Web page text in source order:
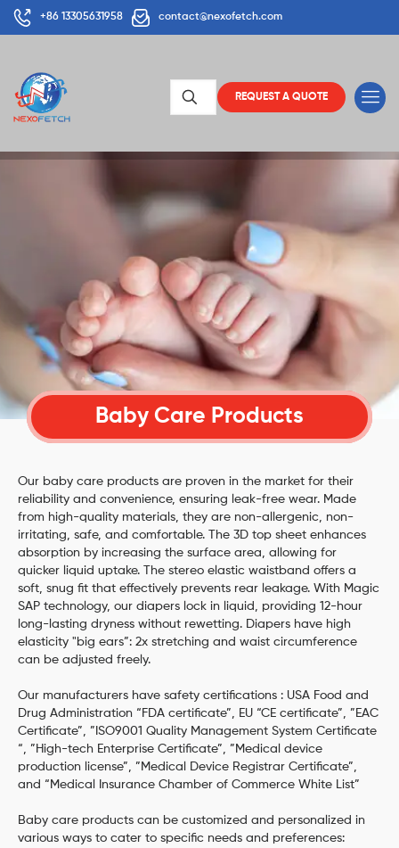
+86 13305631958 contact@nexofetch.com
REQUEST A QUOTE
Baby Care Products
Our baby care products are proven in the market for their
reliability and convenience, ensuring leak-free wear. Made
from high-quality materials, they are non-allergenic, non-
irritating, safe, and comfortable. The 3D top sheet enhances
absorption by increasing the surface area, allowing for
quicker liquid uptake. The stereo elastic waistband offers a
soft, snug fit that effectively prevents rear leakage. With Magic
SAP technology, our diapers lock in liquid, providing 12-hour
long-lasting dryness without rewetting. Diapers have high
elasticity "big ears”: 2x stretching and waist circumference
can be adjusted freely.
Our manufacturers have safety certifications : USA Food and
Drug Administration “FDA certificate”, EU “CE certificate”, ”EAC
Certificate”, ”ISO9001 Quality Management System Certificate
“, ”High-tech Enterprise Certificate”, ”Medical device
production license”, ”Medical Device Registrar Certificate”,
and “Medical Insurance Chamber of Commerce White List”
Baby care products can be customized and personalized in
various ways to cater to specific needs and preferences: